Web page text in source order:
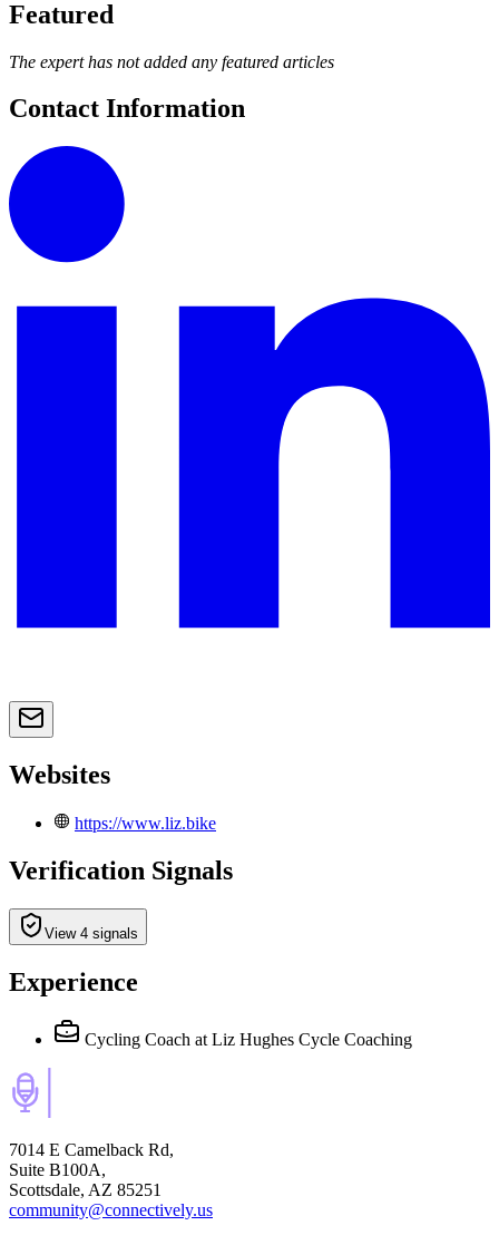
Featured
The expert has not added any featured articles
Contact Information
Websites
https://www.liz.bike
Verification Signals
View 4 signals
Experience
Cycling Coach at Liz Hughes Cycle Coaching
7014 E Camelback Rd,
Suite B100A,
Scottsdale, AZ 85251
community@connectively.us